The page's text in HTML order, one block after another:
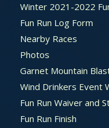
Winter 2021-2022
Fun Run Log Form
Nearby Races
Photos
Garnet Mountain
Wind Drinkers Event
Fun Run Waiver and
Fun Run Finish